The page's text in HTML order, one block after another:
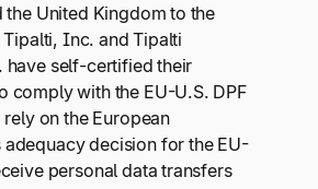
the United Kingdom to the
Tipalti, Inc. and Tipalti
have self-certified their
comply with the EU-U.S. DPF
on the European
adequacy decision for the EU-
personal data transfers